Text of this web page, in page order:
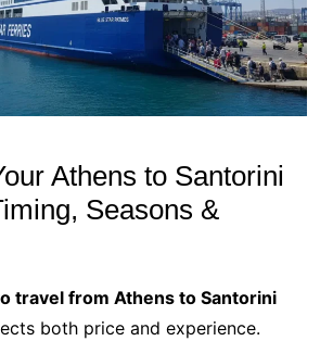
Athens to Santorini
Seasons &
travel from Athens to Santorini
both price and experience.